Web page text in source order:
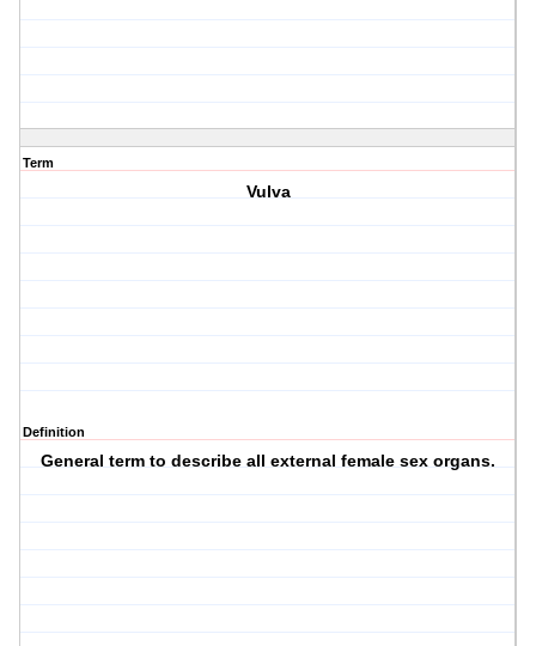
Term
Vulva
Definition
General term to describe all external female sex organs.